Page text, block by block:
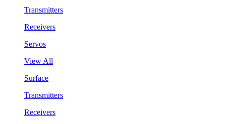
Transmitters
Receivers
Servos
View All
Surface
Transmitters
Receivers